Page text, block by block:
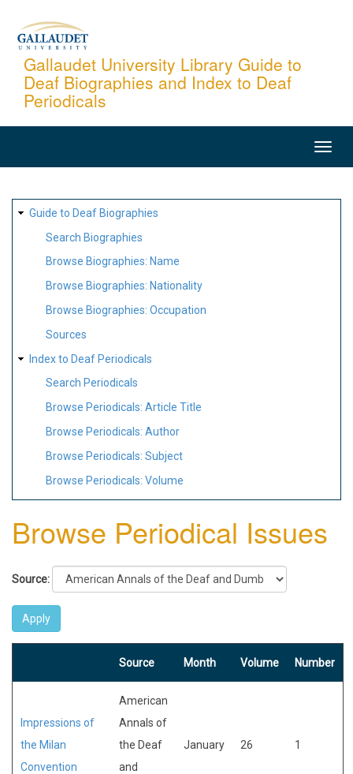
content
Gallaudet University Library Guide to
Deaf Biographies and Index to Deaf
Periodicals
SITE
MAP
Guide to Deaf Biographies
Search Biographies
Browse Biographies: Name
Browse Biographies: Nationality
Browse Biographies: Occupation
Sources
Index to Deaf Periodicals
Search Periodicals
Browse Periodicals: Article Title
Browse Periodicals: Author
Browse Periodicals: Subject
Browse Periodicals: Volume
Browse Periodical Issues
Source:
Source Month Volume Number
Impressions of
the Milan
Convention
American
Annals of
the Deaf
and
January 26 1